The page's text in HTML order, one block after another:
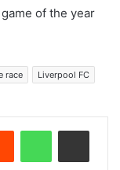
of the year
race
Liverpool FC